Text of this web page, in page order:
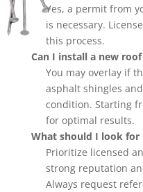
Yes, a permit from
is necessary.
this process.
Can I install a new
You may overlay if
asphalt shingles
condition. Starting
for optimal results.
What should I look
Prioritize licensed
strong reputation
Always request